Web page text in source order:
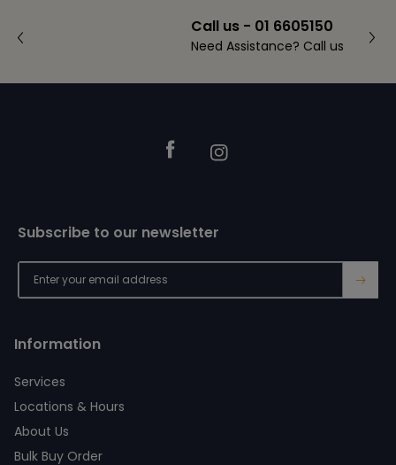
Call us - 01 6605150
Need Assistance? Call us
FacebookInstagram
Information
Services
Locations & Hours
About Us
Bulk Buy Order
Subscribe to our newsletter
→